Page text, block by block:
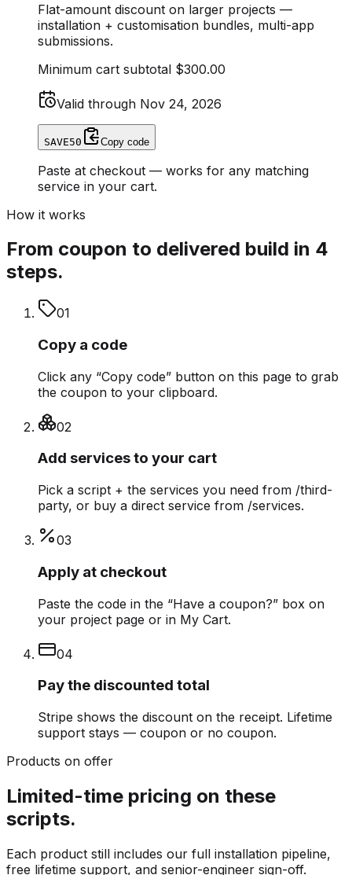
Flat-amount discount on larger projects —
installation + customisation bundles, multi-app
submissions.
Minimum cart subtotal $300.00
Valid through Nov 24, 2026
SAVE50 Copy code
Paste at checkout — works for any matching
service in your cart.
How it works
From coupon to delivered build in 4
steps.
01
Copy a code
Click any “Copy code” button on this page to grab
the coupon to your clipboard.
02
Add services to your cart
Pick a script + the services you need from /third-
party, or buy a direct service from /services.
03
Apply at checkout
Paste the code in the “Have a coupon?” box on
your project page or in My Cart.
04
Pay the discounted total
Stripe shows the discount on the receipt. Lifetime
support stays — coupon or no coupon.
Products on offer
Limited-time pricing on these
scripts.
Each product still includes our full installation pipeline,
free lifetime support, and senior-engineer sign-off.